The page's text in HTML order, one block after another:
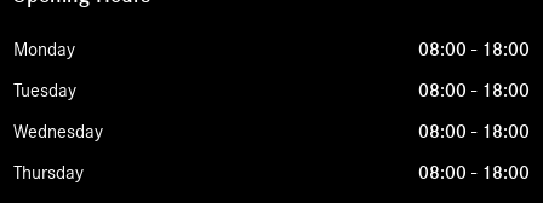
Monday 08:00 - 18:00
Tuesday 08:00 - 18:00
Wednesday 08:00 - 18:00
Thursday 08:00 - 18:00